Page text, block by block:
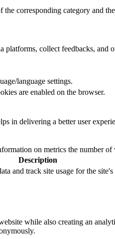
the corresponding category and
collect feedbacks, and
language settings.
are enabled on the browser.
in delivering a better user
on metrics the number of
Description
and track site usage for the
while also creating an